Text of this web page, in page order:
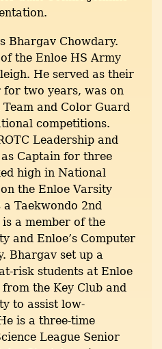
Bhargav Chowdary.
the Enloe HS Army
He served as their
two years, was on
and Color Guard
competitions.
Leadership and
Captain for three
high in National
the Enloe Varsity
a Taekwondo 2nd
a member of the
and Enloe’s Computer
Bhargav set up a
risk students at Enloe
the Key Club and
to assist low-
is a three-time
League Senior